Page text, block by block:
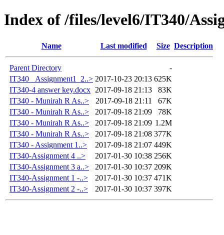
Index of /files/level6/IT340/
Name Last modified Size Description
Parent Directory
-
IT340 _Assignment1_2..> 2017-10-23 20:13 625K
IT340-4 answer key.docx 2017-09-18 21:13
83K
IT340 - Munirah R As..>
2017-09-18 21:11
67K
IT340 - Munirah R As..>
2017-09-18 21:09
78K
IT340 - Munirah R As..>
2017-09-18 21:09 1.2M
IT340 - Munirah R As..>
2017-09-18 21:08 377K
IT340 - Assignment 1..>
2017-09-18 21:07 449K
IT340-Assignment 4 ..>
2017-01-30 10:38 256K
IT340-Assignment 3 a..>
2017-01-30 10:37 209K
IT340-Assignment 1 -..>
2017-01-30 10:37 471K
IT340-Assignment 2 -..>
2017-01-30 10:37 397K